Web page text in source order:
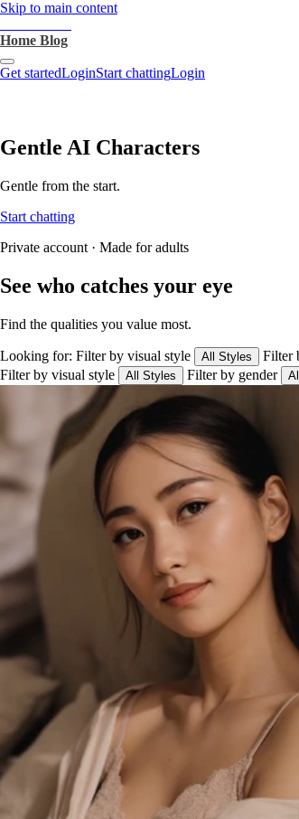
Skip to main content
Home Blog
Get startedLoginStart chattingLogin
Gentle AI Characters
Gentle from the start.
Start chatting
Private account · Made for adults
See who catches your eye
Find the qualities you value most.
Looking for: Filter by visual style All Styles Filter
Filter by visual style All Styles Filter by gender